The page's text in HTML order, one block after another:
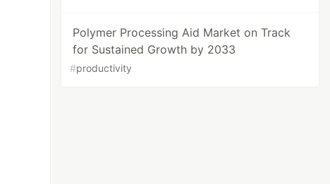
Polymer Processing Aid Market on Track
for Sustained Growth by 2033
#productivity